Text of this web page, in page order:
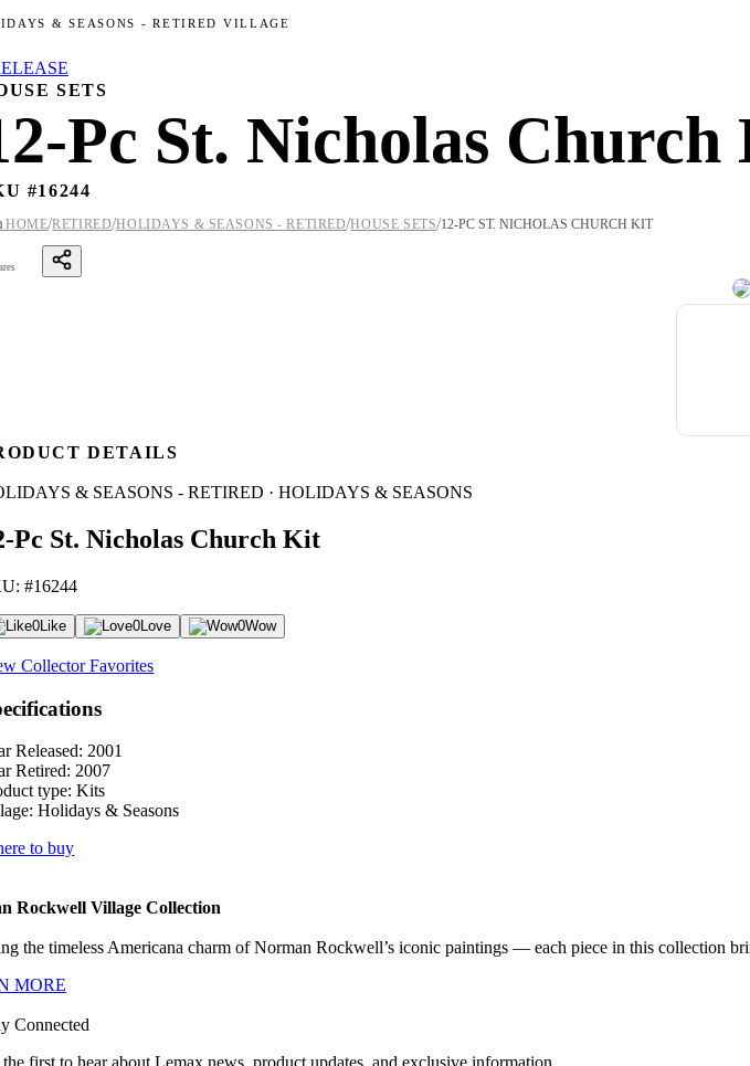
& SEASONS - RETIRED VILLAGE
SETS
Pc St. Nicholas
#16244
HOME/RETIRED/HOLIDAYS & SEASONS - RETIRED/HOUSE SETS/12-PC ST. NICHOLAS CHURCH KIT
DETAILS
& SEASONS - RETIRED · HOLIDAYS & SEASONS
Pc St. Nicholas Church Kit
#16244
0Like 0Love 0Wow
Collector Favorites
Released: 2001
Retired: 2007
type: Kits
Holidays & Seasons
to buy
Rockwell Village Collection
the timeless Americana charm of Norman Rockwell’s iconic paintings — each piece in this collection
MORE
Connected